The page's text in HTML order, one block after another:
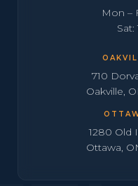
Mon –
Sat:
710
Oakville,
1280 Old
Ottawa,